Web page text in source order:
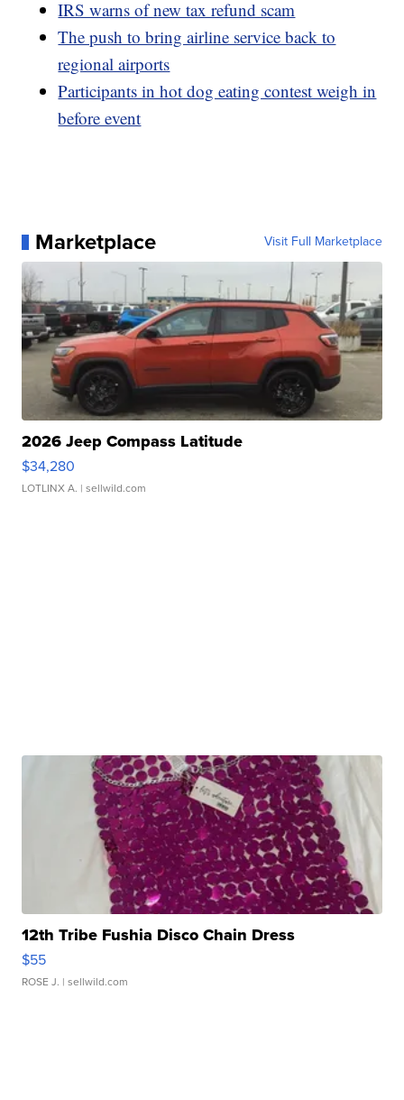
IRS warns of new tax refund scam
The push to bring airline service back to
regional airports
Participants in hot dog eating contest weigh in
before event
Marketplace Visit Full Marketplace
2026 Jeep Compass Latitude
$34,280
LOTLINX A. | sellwild.com
12th Tribe Fushia Disco Chain Dress
$55
ROSE J. | sellwild.com